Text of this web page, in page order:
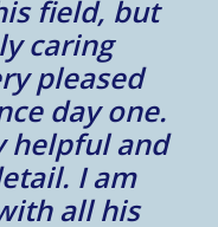
field, but
caring
pleased
day one.
helpful and
I am
all his